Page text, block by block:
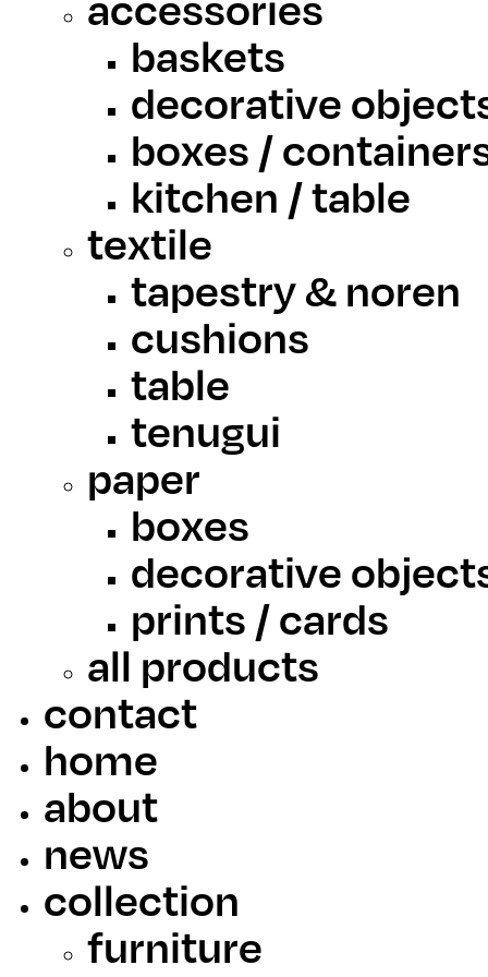
baskets
decorative
boxes /
kitchen / table
textile
tapestry & noren
cushions
table
tenugui
paper
boxes
decorative
prints / cards
all products
contact
home
about
news
collection
furniture